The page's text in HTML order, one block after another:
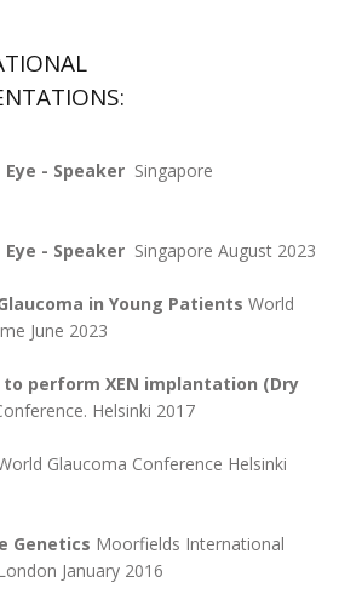
- Speaker Singapore
- Speaker Singapore August 2023
in Young Patients World
June 2023
to perform XEN implantation (Dry
Helsinki 2017
Glaucoma Conference Helsinki
Genetics Moorfields International
January 2016